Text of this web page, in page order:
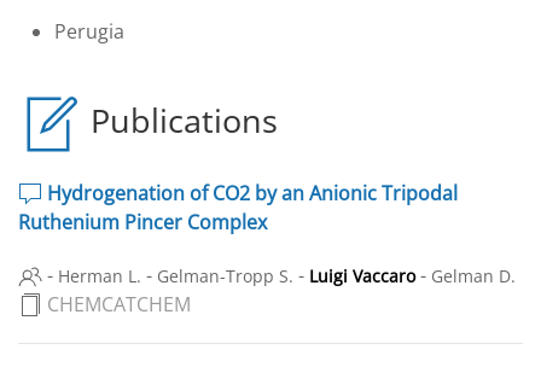
Perugia
Publications
Hydrogenation of CO2 by an Anionic Tripodal
Ruthenium Pincer Complex
- Herman L. - Gelman-Tropp S. - Luigi Vaccaro - Gelman D.
CHEMCATCHEM